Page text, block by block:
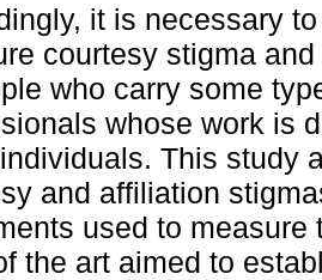
it is necessary
courtesy stigma
who carry some
whose work is
This study
and affiliation
used to
the art aimed to